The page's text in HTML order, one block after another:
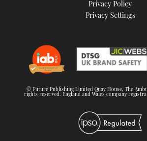
Privacy Policy
Privacy Settings
© Future Publishing Limited Quay House, The
rights reserved. England and Wales company